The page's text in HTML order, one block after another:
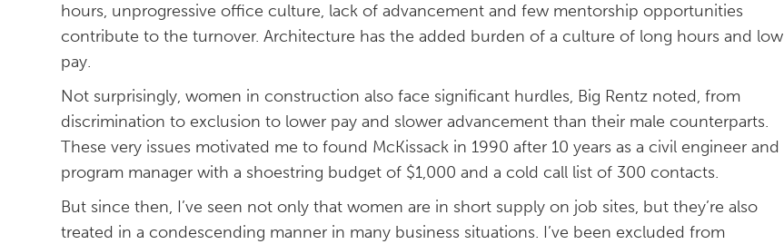
hours, unprogressive office culture, lack of advancement and few mentorship opportunities
contribute to the turnover. Architecture has the added burden of a culture of long hours and low
pay.
Not surprisingly, women in construction also face significant hurdles, Big Rentz noted, from
discrimination to exclusion to lower pay and slower advancement than their male counterparts.
These very issues motivated me to found McKissack in 1990 after 10 years as a civil engineer and
program manager with a shoestring budget of $1,000 and a cold call list of 300 contacts.
But since then, I’ve seen not only that women are in short supply on job sites, but they’re also
treated in a condescending manner in many business situations. I’ve been excluded from